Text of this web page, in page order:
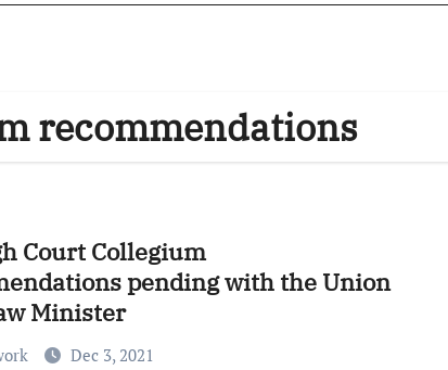
recommendations
Court Collegium
pending with the Union
Minister
Dec 3, 2021